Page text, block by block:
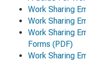
Work Sharing
Work Sharing
Work Sharing
Forms (PDF)
Work Sharing